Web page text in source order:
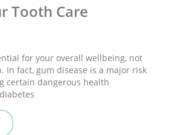
Tooth Care
for your overall wellbeing, not
In fact, gum disease is a major risk
certain dangerous health
Your Tooth Care“